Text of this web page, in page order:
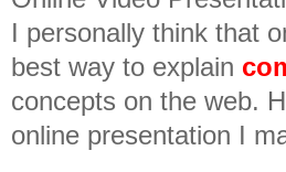
I personally think that
best way to explain
concepts on the web.
online presentation I